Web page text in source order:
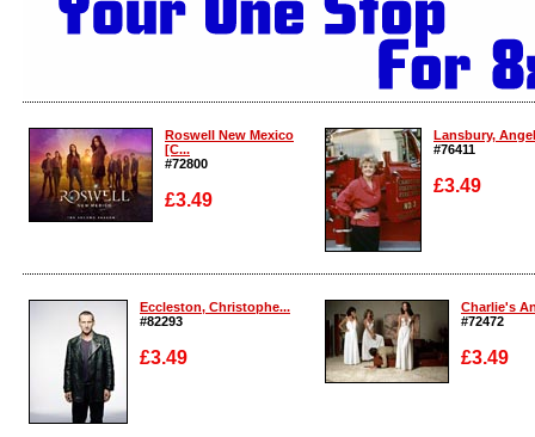
Roswell New Mexico
[C...
#72800
£3.49
Lansbury,
#76411
£3.49
Enlarge
Eccleston, Christophe...
#82293
£3.49
Charlie's
#72472
£3.49